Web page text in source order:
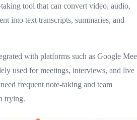
tool that can convert video, audio,
into text transcripts, summaries, and
with platforms such as Google
used for meetings, interviews, and live
frequent note-taking and team
trying.